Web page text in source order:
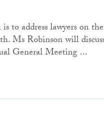
to address lawyers on the
Ms Robinson will
General Meeting ...